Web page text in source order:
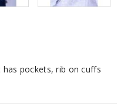
pockets, rib on cuffs